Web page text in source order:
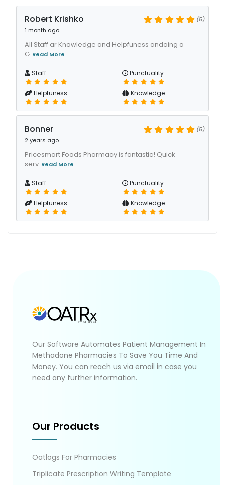
Robert Krishko
1 month ago
(5)
All Staff ar Knowledge and Helpfuness andoing a
G Read More
Staff Punctuality
Helpfuness Knowledge
Bonner
2 years ago
(5)
Pricesmart Foods Pharmacy is fantastic! Quick
serv Read More
Staff Punctuality
Helpfuness Knowledge
Our Software Automates Patient Management In
Methadone Pharmacies To Save You Time And
Money. You can reach us via email in case you
need any further information.
Our Products
Oatlogs For Pharmacies
Triplicate Prescription Writing Template